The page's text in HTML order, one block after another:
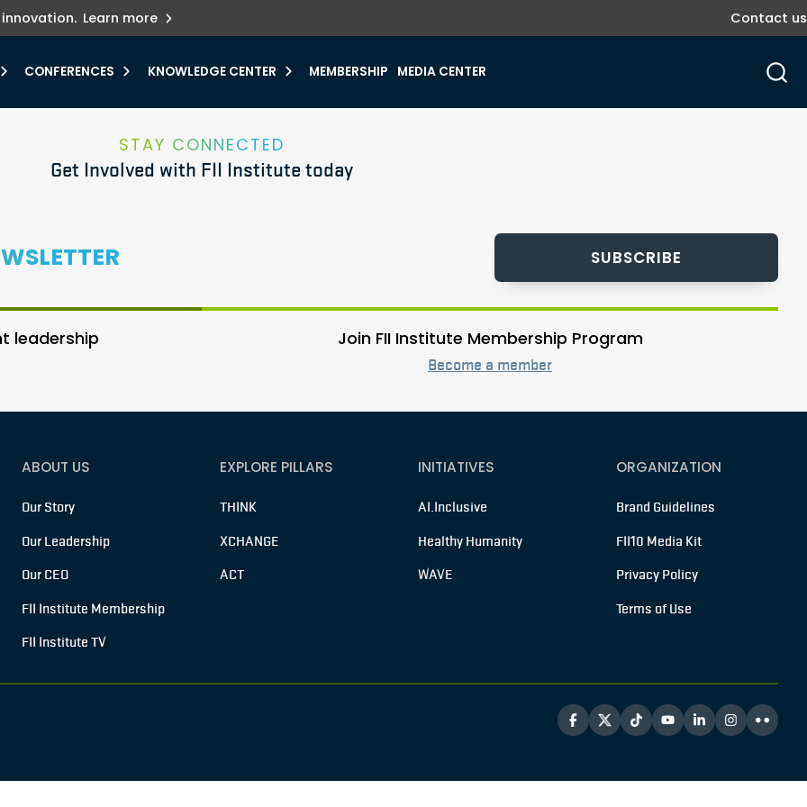
Explore more
need for
Contact us
CONFERENCES KNOWLEDGE CENTER MEMBERSHIP MEDIA CENTER
STAY CONNECTED
Get Involved with FII Institute today
SUBSCRIBE
leadership Join FII Institute Membership Program
Become a member
ABOUT US
Our Story
Our Leadership
Our CEO
FII Institute Membership
FII Institute TV
EXPLORE PILLARS
THINK
XCHANGE
ACT
INITIATIVES
AI.Inclusive
Healthy Humanity
WAVE
ORGANIZATION
Brand Guidelines
FII10 Media Kit
Privacy Policy
Terms of Use